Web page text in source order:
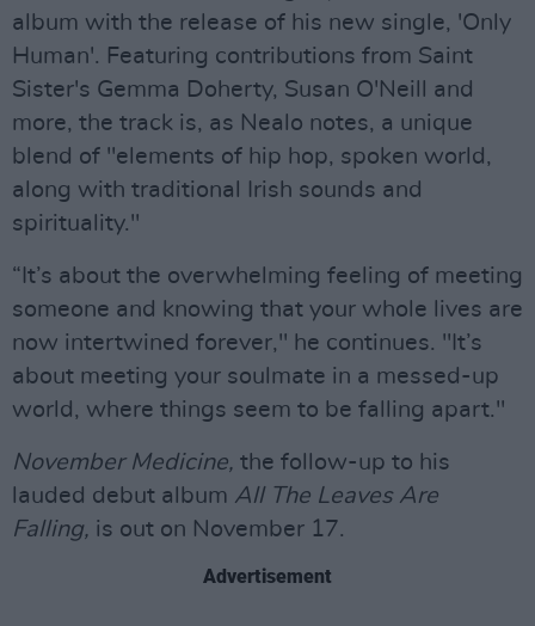
album with the release of his new single, 'Only
Human'. Featuring contributions from Saint
Sister's Gemma Doherty, Susan O'Neill and
more, the track is, as Nealo notes, a unique
blend of "elements of hip hop, spoken world,
along with traditional Irish sounds and
spirituality."
“It’s about the overwhelming feeling of meeting
someone and knowing that your whole lives are
now intertwined forever," he continues. "It’s
about meeting your soulmate in a messed-up
world, where things seem to be falling apart."
November Medicine, the follow-up to his
lauded debut album All The Leaves Are
Falling, is out on November 17.
Advertisement